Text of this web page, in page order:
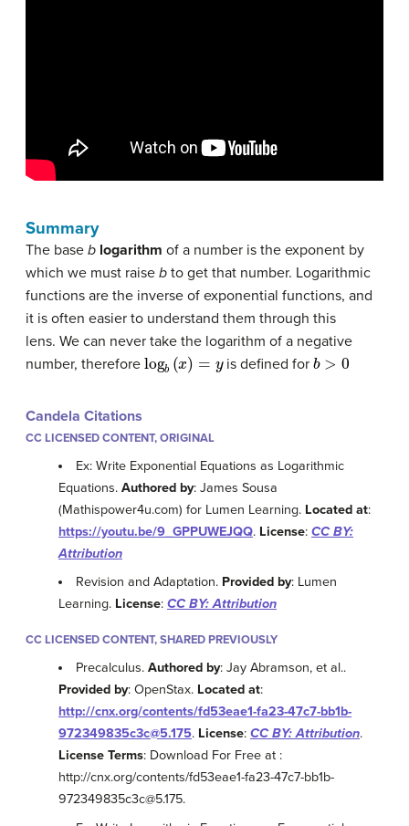
Summary
The base b logarithm of a number is the exponent by
which we must raise b to get that number. Logarithmic
functions are the inverse of exponential functions, and
it is often easier to understand them through this
lens. We can never take the logarithm of a negative
number, therefore log ( ) is defined forb
Candela Citations
CC LICENSED CONTENT, ORIGINAL
Ex: Write Exponential Equations as Logarithmic
Equations. Authored by: James Sousa
(Mathispower4u.com) for Lumen Learning. Located at:
https://youtu.be/9_GPPUWEJQQ. License: CC BY:
Attribution
Revision and Adaptation. Provided by: Lumen
Learning. License: CC BY: Attribution
CC LICENSED CONTENT, SHARED PREVIOUSLY
Precalculus.Authored by: Jay Abramson, et al..
Provided by: OpenStax. Located at:
http://cnx.org/contents/fd53eae1-fa23-47c7-bb1b-
972349835c3c@5.175. License: CC BY: Attribution.
License Terms: Download For Free at :
http://cnx.org/contents/fd53eae1-fa23-47c7-bb1b-
972349835c3c@5.175.